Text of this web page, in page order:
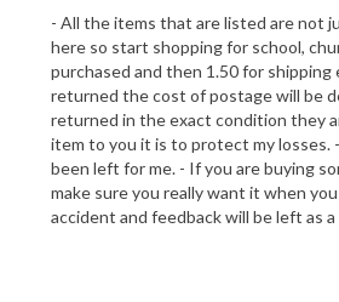
- All the items that are listed are not
here so start shopping for school,
purchased and then 1.50 for
returned the cost of postage will be
returned in the exact condition they
item to you it is to protect my losses.
been left for me. - If you are buying
make sure you really want it when
accident and feedback will be left as